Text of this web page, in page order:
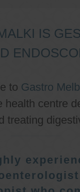
IS
to Gastro
health centre
treating